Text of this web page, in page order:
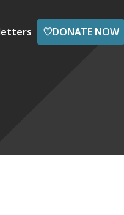
♡DONATE NOW